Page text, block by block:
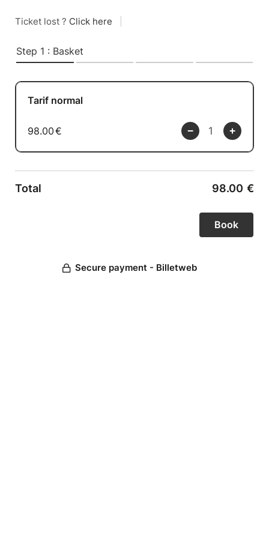
Ticket lost ? Click here
Step 1 : Basket
Tarif normal
98.00€
Total 98.00 €
Secure payment - Billetweb